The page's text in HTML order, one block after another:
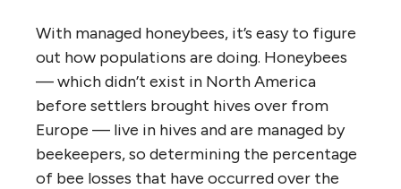
With managed honeybees, it’s easy to figure
out how populations are doing. Honeybees
— which didn’t exist in North America
before settlers brought hives over from
Europe — live in hives and are managed by
beekeepers, so determining the percentage
of bee losses that have occurred over the